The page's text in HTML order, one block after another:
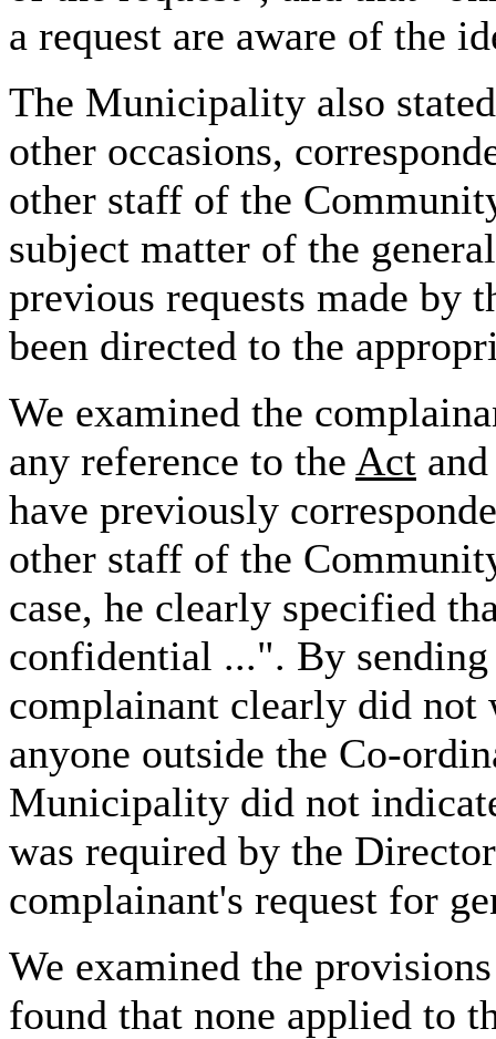
a request are aware of the
The Municipality also
other occasions,
other staff of the
subject matter of the
previous requests made by
been directed to the
We examined the
any reference to the Act
have previously
other staff of the
case, he clearly specified
confidential ...". By
complainant clearly did
anyone outside the Co-
Municipality did not
was required by the
complainant's request for
We examined the
found that none applied to